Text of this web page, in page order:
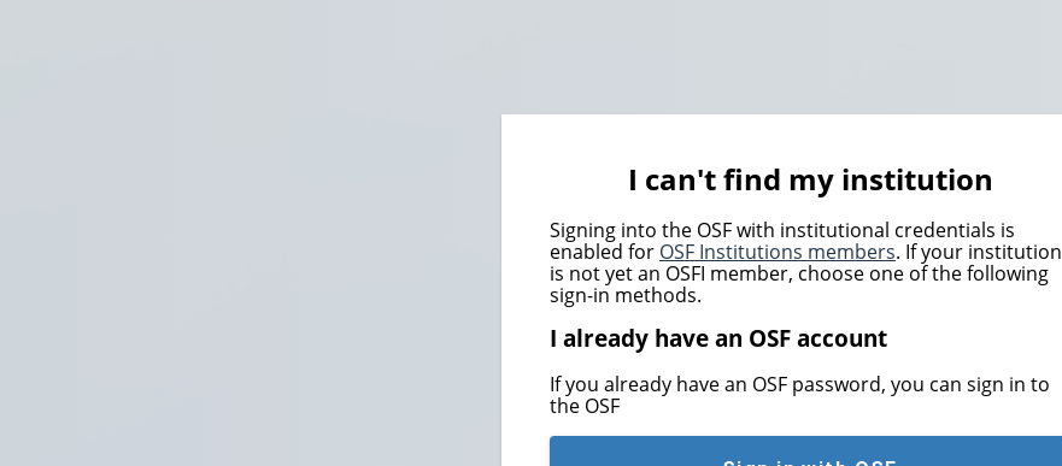
I can't find my institution
Signing into the OSF with institutional credentials is
enabled for OSF Institutions members. If your institution
is not yet an OSFI member, choose one of the following
sign-in methods.
I already have an OSF account
If you already have an OSF password, you can sign in to
the OSF